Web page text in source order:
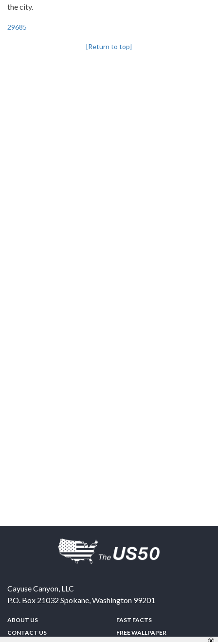
the city.
29685
[Return to top]
Cayuse Canyon, LLC
P.O. Box 21032 Spokane,Washington 99201
ABOUT US
CONTACT US
FAST FACTS
FREE WALLPAPER